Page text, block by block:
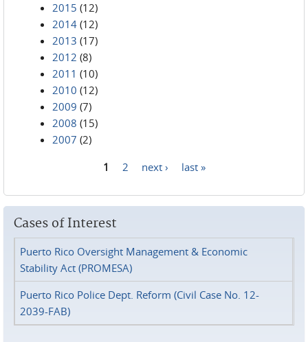
2015 (12)
2014 (12)
2013 (17)
2012 (8)
2011 (10)
2010 (12)
2009 (7)
2008 (15)
2007 (2)
1 2 next › last »
Cases of Interest
Puerto Rico Oversight Management & Economic
Stability Act (PROMESA)
Puerto Rico Police Dept. Reform (Civil Case No. 12-
2039-FAB)